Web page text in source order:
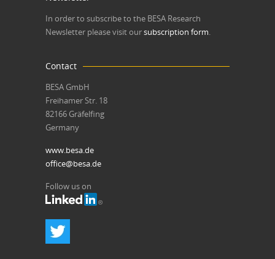
In order to subscribe to the BESA Research
Newsletter please visit oursubscription form.
Contact
BESA GmbH
Freihamer Str. 18
82166 Gräfelfing
Germany
www.besa.de
office@besa.de
Follow us on